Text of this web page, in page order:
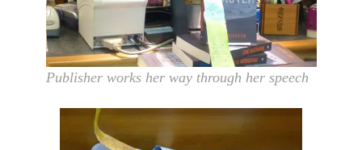
Publisher works her way through her speech